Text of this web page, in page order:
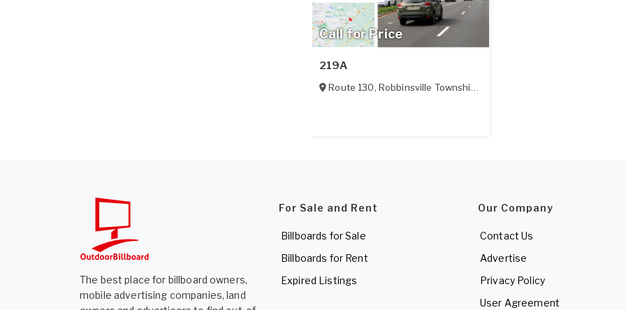
Call for Price
219A
Route 130, Robbinsville Township ,
The best place for billboard owners,
mobile advertising companies, land
For Sale and Rent
Billboards for Sale
Billboards for Rent
Expired Listings
Our Company
Contact Us
Advertise
Privacy Policy
User Agreement